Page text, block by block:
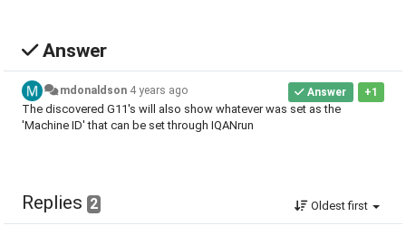
Answer
+1
Answer
mdonaldson 4 years ago
The discovered G11's will also show whatever was set as the
'Machine ID' that can be set through IQANrun
Replies 2 Oldest first